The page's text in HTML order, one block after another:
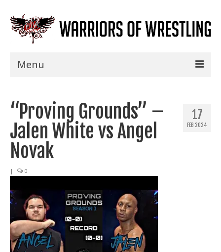
Menu
Shows
Events
Seminars
Specials
Title History
News
Train With Us
17
FEB 2024
“Proving Grounds” –
Jalen White vs Angel
Novak
| 0